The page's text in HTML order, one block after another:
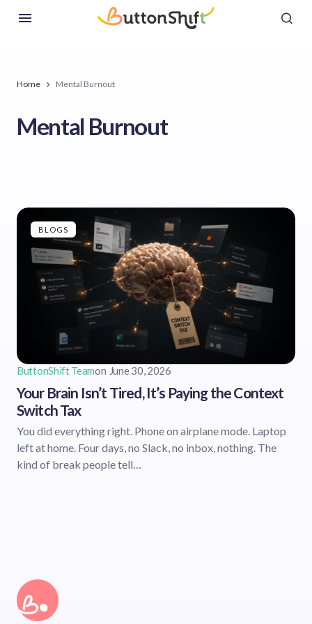
Home Mental Burnout
Mental Burnout
BLOGS
ButtonShift Teamon June 30, 2026
Your Brain Isn’t Tired, It’s Paying the Context
Switch Tax
You did everything right. Phone on airplane mode. Laptop
left at home. Four days, no Slack, no inbox, nothing. The
kind of break people tell…